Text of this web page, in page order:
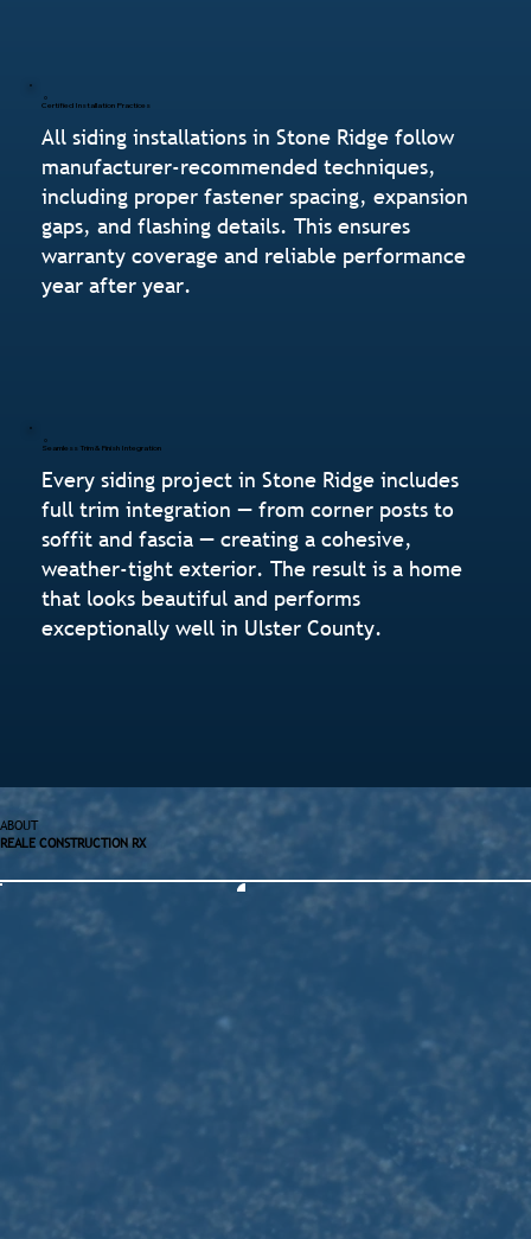
Certified Installation Practices
All siding installations in Stone Ridge follow
manufacturer-recommended techniques,
including proper fastener spacing, expansion
gaps, and flashing details. This ensures
warranty coverage and reliable performance
year after year.
Seamless Trim & Finish Integration
Every siding project in Stone Ridge includes
full trim integration — from corner posts to
soffit and fascia — creating a cohesive,
weather-tight exterior. The result is a home
that looks beautiful and performs
exceptionally well in Ulster County.
ABOUT
REALE CONSTRUCTION RX